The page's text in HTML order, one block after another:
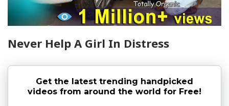
Never Help A Girl In Distress
Get the latest trending handpicked
videos from around the world for Free!